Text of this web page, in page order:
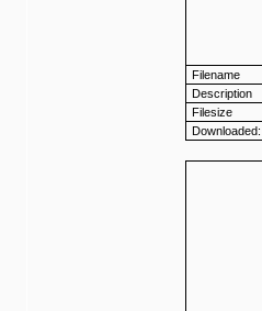
Filename
Description
Filesize
Downloaded: